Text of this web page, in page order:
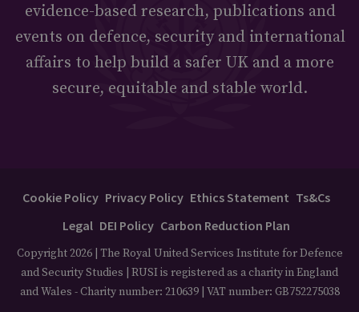
evidence-based research, publications and
events on defence, security and international
affairs to help build a safer UK and a more
secure, equitable and stable world.
Cookie Policy Privacy Policy Ethics Statement Ts&Cs
Legal DEI Policy Carbon Reduction Plan
Copyright 2026 | The Royal United Services Institute for Defence
and Security Studies | RUSI is registered as a charity in England
and Wales - Charity number: 210639 | VAT number: GB752275038